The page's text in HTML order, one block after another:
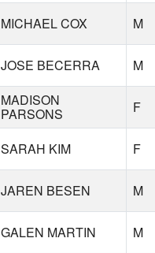
MICHAEL COX M
JOSE BECERRA M
MADISON
PARSONS F
SARAH KIM F
JAREN BESEN M
GALEN MARTIN M